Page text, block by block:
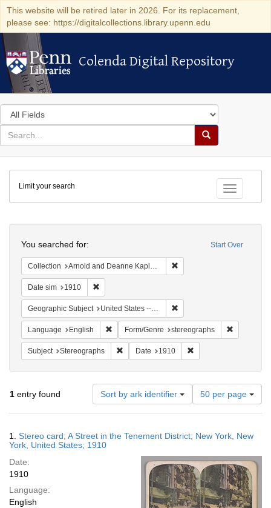
This website will be retired later in 2026. For its replacement,
please see: https://digitalcollections.library.upenn.edu
Colenda Digital Repository
Colenda Digital Repository
Search
in
for
search
Search
Colenda
Digital
Repository
Toggle
Limit your search
Start Over
You searched for:
Collection Arnold and Deanne Kaplan Collection of Modern American Judaica (University of Pennsylvania)
Date sim 1910
Geographic Subject United States -- New York
Language English Remove constraint Language: English
Form/Genre stereographs
Subject Stereographs Remove constraint Subject: Stereographs
Date 1910
1 entry found Sort by ark identifier
Number
of
results
display
page
50 per page
Results
1. Stereo card; A Street in the Tenement District; New York, New
York, United States; 1910
Date:
1910
Language:
English